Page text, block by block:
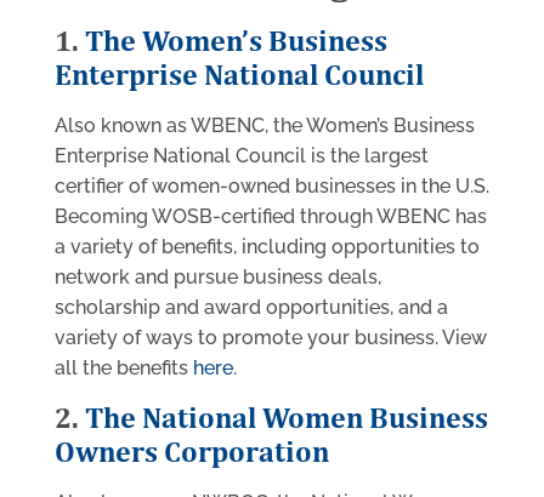
1. The Women’s Business
Enterprise National Council
Also known as WBENC, the Women’s Business
Enterprise National Council is the largest
certifier of women-owned businesses in the U.S.
Becoming WOSB-certified through WBENC has
a variety of benefits, including opportunities to
network and pursue business deals,
scholarship and award opportunities, and a
variety of ways to promote your business. View
all the benefits here.
2. The National Women Business
Owners Corporation